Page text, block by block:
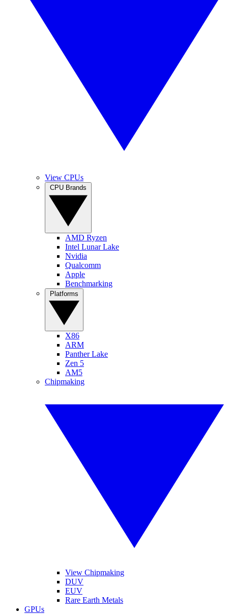
View CPUs
AMD Ryzen
Intel Lunar Lake
Nvidia
Qualcomm
Apple
Benchmarking
X86
ARM
Panther Lake
Zen 5
AM5
Chipmaking
View Chipmaking
DUV
EUV
Rare Earth Metals
GPUs